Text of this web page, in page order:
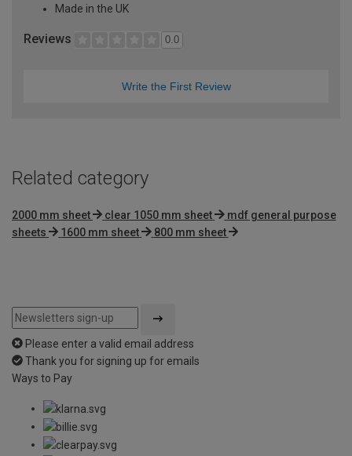
Made in the UK
Reviews 0.0
Write the First Review
Related category
2000 mm sheet clear 1050 mm sheet
mdf general purpose
sheets
1600 mm sheet 800 mm sheet
Please enter a valid email address
Thank you for signing up for emails
Ways to Pay